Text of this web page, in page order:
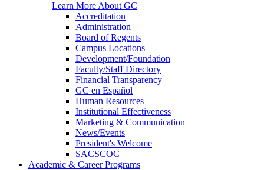
Learn More About GC
Accreditation
Administration
Board of Regents
Campus Locations
Development/Foundation
Faculty/Staff Directory
Financial Transparency
GC en Español
Human Resources
Institutional Effectiveness
Marketing & Communication
News/Events
President's Welcome
SACSCOC
Academic & Career Programs